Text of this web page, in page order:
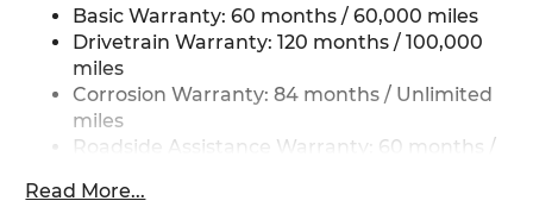
Strut Front Suspension w/Coil Springs
Multi-Link Rear Suspension w/Coil Springs
4-Wheel Disc Brakes w/4-Wheel ABS, Front
Vented Discs, Brake Assist, Hill Descent
Control, Hill Hold Control and Electric Parking
Basic Warranty: 60 months / 60,000 miles
Drivetrain Warranty: 120 months / 100,000
miles
Corrosion Warranty: 84 months / Unlimited
miles
Roadside Assistance Warranty: 60 months /
Read More...